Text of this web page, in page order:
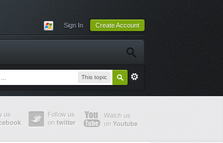
Sign In Create Account
This topic